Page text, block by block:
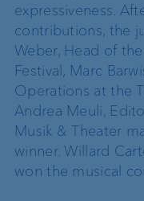
expressiveness.
contributions, the
Weber, Head of
Festival, Marc
Operations at the
Andrea Meuli,
Musik & Theater
winner. Willard
won the musical